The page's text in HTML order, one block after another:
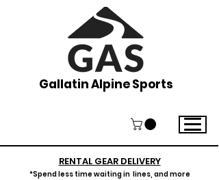
Gallatin Alpine Sports
RENTAL GEAR DELIVERY
*Spend less time waiting in lines, and more